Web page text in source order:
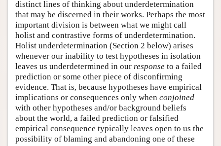
distinct lines of thinking about underdetermination
that may be discerned in their works. Perhaps the most
important division is between what we might call
holist and contrastive forms of underdetermination.
Holist underdetermination (Section 2 below) arises
whenever our inability to test hypotheses in isolation
leaves us underdetermined in our response to a failed
prediction or some other piece of disconfirming
evidence. That is, because hypotheses have empirical
implications or consequences only when conjoined
with other hypotheses and/or background beliefs
about the world, a failed prediction or falsified
empirical consequence typically leaves open to us the
possibility of blaming and abandoning one of these